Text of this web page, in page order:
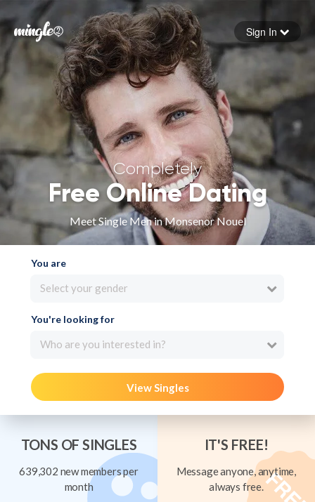
Forgot your password
Sign in
Sign In
Completely
Free Online Dating
Meet Single Men in Monsenor Nouel
You are
Select your gender
You're looking for
Who are you interested in?
View Singles
TONS OF SINGLES
639,302 new members per
month
IT'S FREE!
Message anyone, anytime,
always free.